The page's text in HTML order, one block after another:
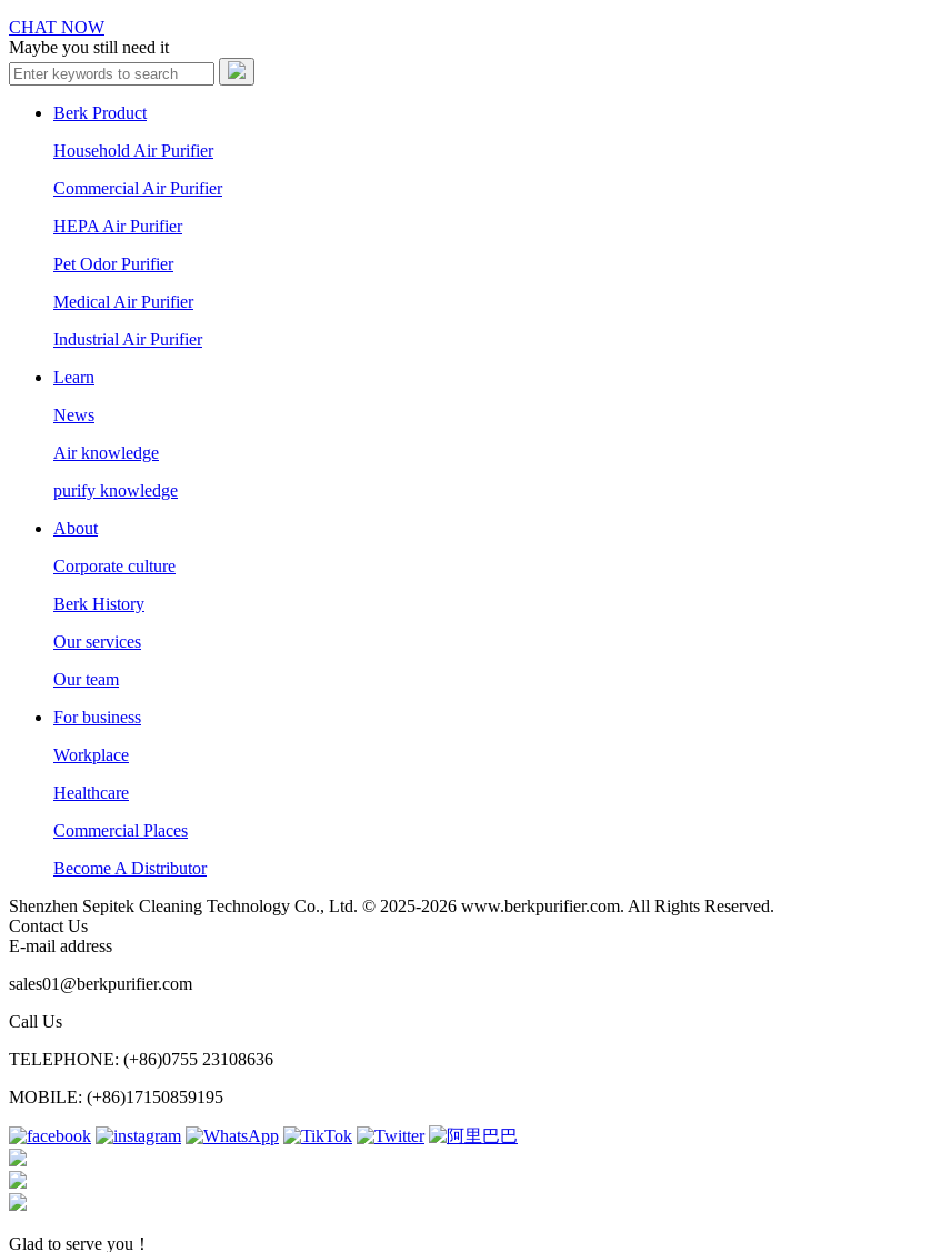
CHAT NOW
Maybe you still need it
Berk Product
Household Air Purifier
Commercial Air Purifier
HEPA Air Purifier
Pet Odor Purifier
Medical Air Purifier
Industrial Air Purifier
Learn
News
Air knowledge
purify knowledge
About
Corporate culture
Berk History
Our services
Our team
For business
Workplace
Healthcare
Commercial Places
Become A Distributor
Shenzhen Sepitek Cleaning Technology Co., Ltd. © 2025-2026 www.berkpurifier.com. All Rights Reserved.
Contact Us
E-mail address
sales01@berkpurifier.com
Call Us
TELEPHONE: (+86)0755 23108636
MOBILE: (+86)17150859195
Glad to serve you！